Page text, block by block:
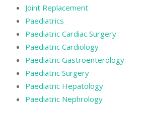
Joint Replacement
Paediatrics
Paediatric Cardiac Surgery
Paediatric Cardiology
Paediatric Gastroenterology
Paediatric Surgery
Paediatric Hepatology
Paediatric Nephrology